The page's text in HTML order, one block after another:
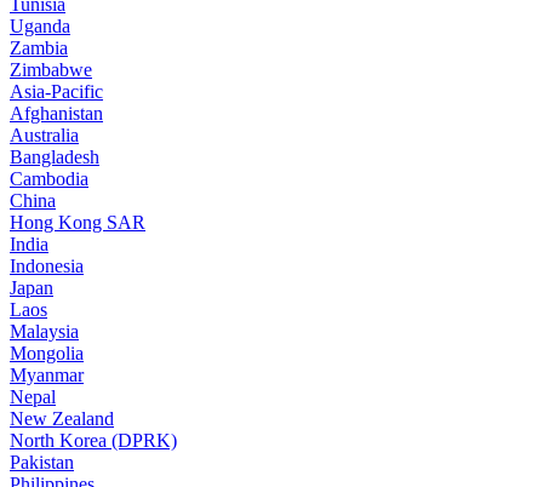
Tunisia
Uganda
Zambia
Zimbabwe
Asia-Pacific
Afghanistan
Australia
Bangladesh
Cambodia
China
Hong Kong SAR
India
Indonesia
Japan
Laos
Malaysia
Mongolia
Myanmar
Nepal
New Zealand
North Korea (DPRK)
Pakistan